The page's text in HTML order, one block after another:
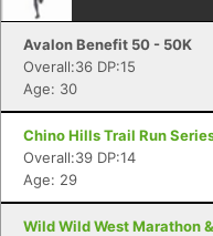
Avalon Benefit 50 - 50K
Overall:36 DP:15
Age: 30
Chino Hills Trail Run
Overall:39 DP:14
Age: 29
Wild Wild West Marathon